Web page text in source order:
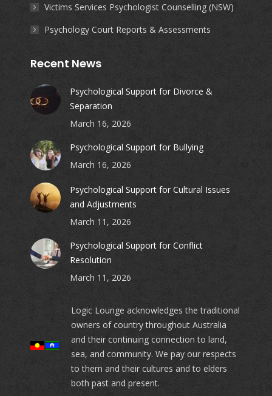
Victims Services Psychologist Counselling (NSW)
Psychology Court Reports & Assessments
Recent News
Psychological Support for Divorce &
Separation
March 16, 2026
Psychological Support for Bullying
March 16, 2026
Psychological Support for Cultural Issues
and Adjustments
March 11, 2026
Psychological Support for Conflict
Resolution
March 11, 2026
Logic Lounge acknowledges the traditional
owners of country throughout Australia
and their continuing connection to land,
sea, and community. We pay our respects
to them and their cultures and to elders
both past and present.